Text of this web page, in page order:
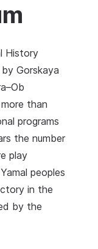
History
Gorskaya
than
programs
the number
play
peoples
in the
by the